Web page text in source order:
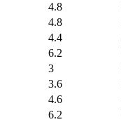
4.8
4.8
4.4
6.2
3
3.6
4.6
6.2